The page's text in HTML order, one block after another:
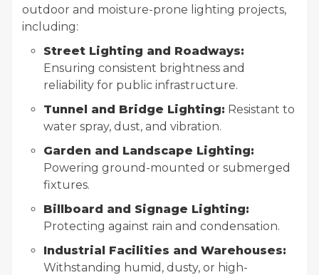
outdoor and moisture-prone lighting projects,
including:
Street Lighting and Roadways:
Ensuring consistent brightness and
reliability for public infrastructure.
Tunnel and Bridge Lighting: Resistant to
water spray, dust, and vibration.
Garden and Landscape Lighting:
Powering ground-mounted or submerged
fixtures.
Billboard and Signage Lighting:
Protecting against rain and condensation.
Industrial Facilities and Warehouses:
Withstanding humid, dusty, or high-